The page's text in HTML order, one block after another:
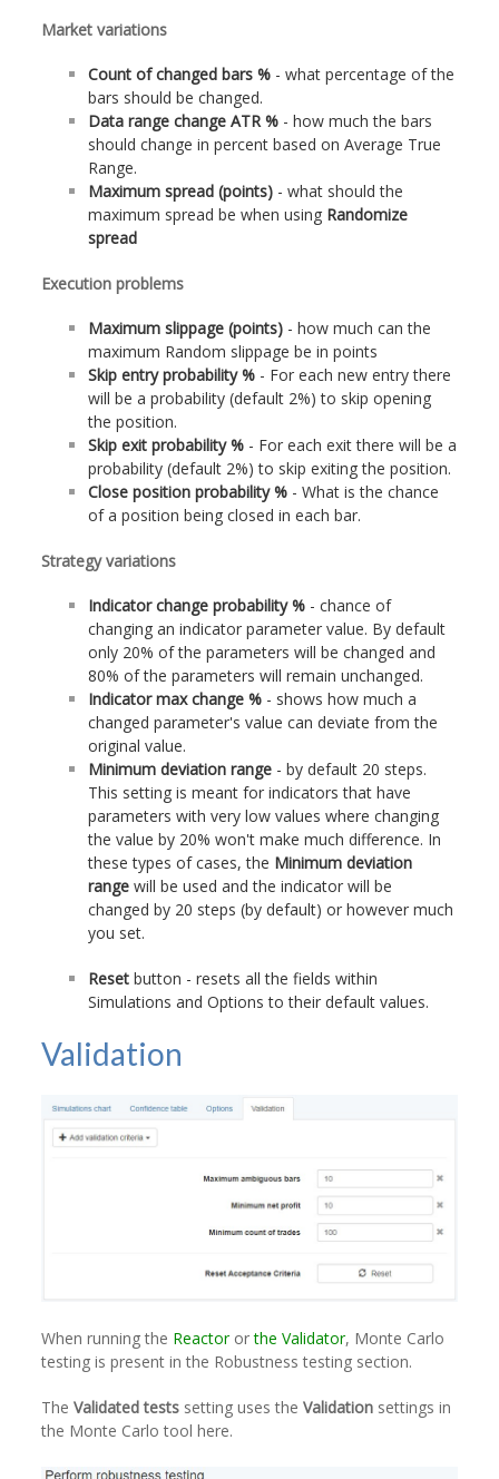
Market variations
Count of changed bars % - what percentage of the
bars should be changed.
Data range change ATR % - how much the bars
should change in percent based on Average True
Range.
Maximum spread (points) - what should the
maximum spread be when using Randomize
spread
Execution problems
Maximum slippage (points) - how much can the
maximum Random slippage be in points
Skip entry probability % - For each new entry there
will be a probability (default 2%) to skip opening
the position.
Skip exit probability % - For each exit there will be a
probability (default 2%) to skip exiting the position.
Close position probability % - What is the chance
of a position being closed in each bar.
Strategy variations
Indicator change probability % - chance of
changing an indicator parameter value. By default
only 20% of the parameters will be changed and
80% of the parameters will remain unchanged.
Indicator max change % - shows how much a
changed parameter's value can deviate from the
original value.
Minimum deviation range - by default 20 steps.
This setting is meant for indicators that have
parameters with very low values where changing
the value by 20% won't make much difference. In
these types of cases, the Minimum deviation
range will be used and the indicator will be
changed by 20 steps (by default) or however much
you set.
Reset button - resets all the fields within
Simulations and Options to their default values.
Validation
When running the Reactororthe Validator, Monte Carlo
testing is present in the Robustness testing section.
TheValidated tests setting uses theValidation settings in
the Monte Carlo tool here.